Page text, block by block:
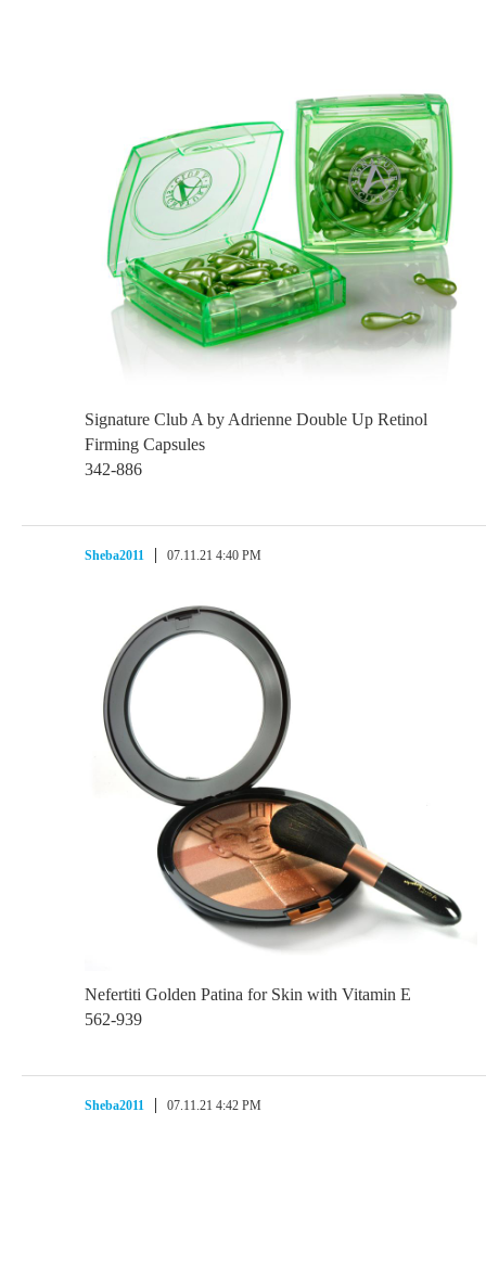
Signature Club A by Adrienne Double Up Retinol
Firming Capsules
342-886
Sheba2011 07.11.21 4:40 PM
Nefertiti Golden Patina for Skin with Vitamin E
562-939
Sheba2011 07.11.21 4:42 PM